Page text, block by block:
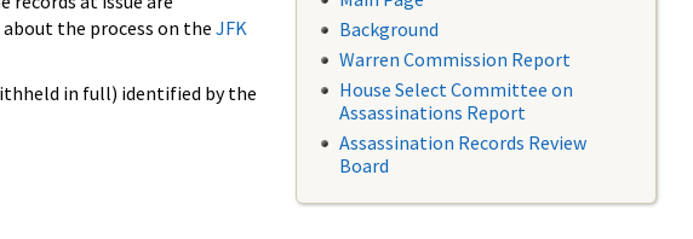
the process on the JFK
in full) identified by the
Background
Warren Commission Report
House Select Committee on
Assassinations Report
Assassination Records Review
Board